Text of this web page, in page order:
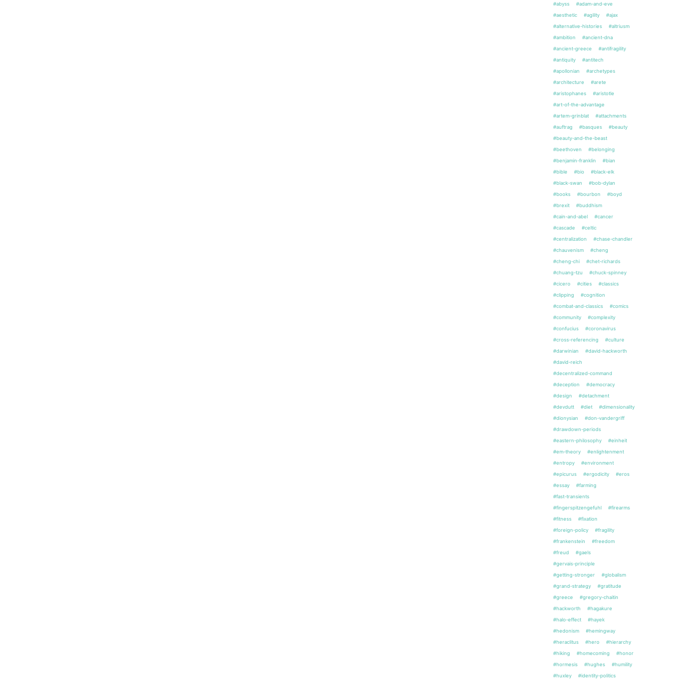
#abyss
#adam-and-eve
#aesthetic
#agility
#ajax
#alternative-histories
#altriusm
#ambition
#ancient-dna
#ancient-greece
#antifragility
#antiquity
#antitech
#apollonian
#archetypes
#architecture
#arete
#aristophanes
#aristotle
#art-of-the-advantage
#artem-grinblat
#attachments
#auftrag
#basques
#beauty
#beauty-and-the-beast
#beethoven
#belonging
#benjamin-franklin
#bian
#bible
#bio
#black-elk
#black-swan
#bob-dylan
#books
#bourbon
#boyd
#brexit
#buddhism
#cain-and-abel
#cancer
#cascade
#celtic
#centralization
#chase-chandler
#chauvenism
#cheng
#cheng-chi
#chet-richards
#chuang-tzu
#chuck-spinney
#cicero
#cities
#classics
#clipping
#cognition
#combat-and-classics
#comics
#community
#complexity
#confucius
#coronavirus
#cross-referencing
#culture
#darwinian
#david-hackworth
#david-reich
#decentralized-command
#deception
#democracy
#design
#detachment
#devdutt
#diet
#dimensionality
#dionysian
#don-vandergriff
#drawdown-periods
#eastern-philosophy
#einheit
#em-theory
#enlightenment
#entropy
#environment
#epicurus
#ergodicity
#eros
#essay
#farming
#fast-transients
#fingerspitzengefuhl
#firearms
#fitness
#fixation
#foreign-policy
#fragility
#frankenstein
#freedom
#freud
#gaels
#gervais-principle
#getting-stronger
#globalism
#grand-strategy
#gratitude
#greece
#gregory-chaitin
#hackworth
#hagakure
#halo-effect
#hayek
#hedonism
#hemingway
#heraclitus
#hero
#hierarchy
#hiking
#homecoming
#honor
#hormesis
#hughes
#humility
#huxley
#identity-politics